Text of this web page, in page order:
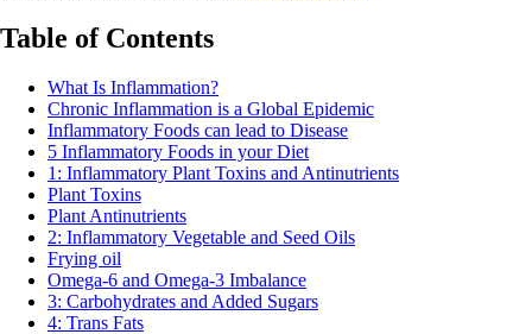
Table of Contents
What Is Inflammation?
Chronic Inflammation is a Global Epidemic
Inflammatory Foods can lead to Disease
5 Inflammatory Foods in your Diet
1: Inflammatory Plant Toxins and Antinutrients
Plant Toxins
Plant Antinutrients
2: Inflammatory Vegetable and Seed Oils
Frying oil
Omega-6 and Omega-3 Imbalance
3: Carbohydrates and Added Sugars
4: Trans Fats